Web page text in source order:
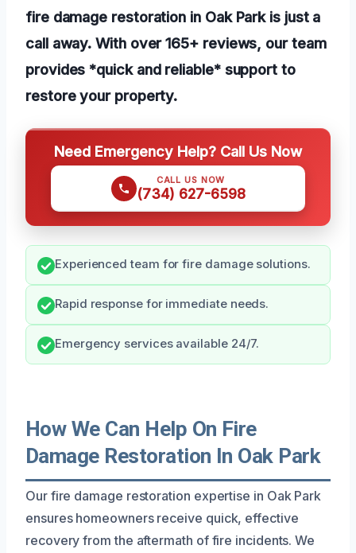
fire damage restoration in Oak Park is just a
call away. With over 165+ reviews, our team
provides *quick and reliable* support to
restore your property.
Need Emergency Help? Call Us Now
CALL US NOW
(734) 627-6598
Experienced team for fire damage solutions.
Rapid response for immediate needs.
Emergency services available 24/7.
How We Can Help On Fire
Damage Restoration In Oak Park
Our fire damage restoration expertise in Oak Park
ensures homeowners receive quick, effective
recovery from the aftermath of fire incidents. We